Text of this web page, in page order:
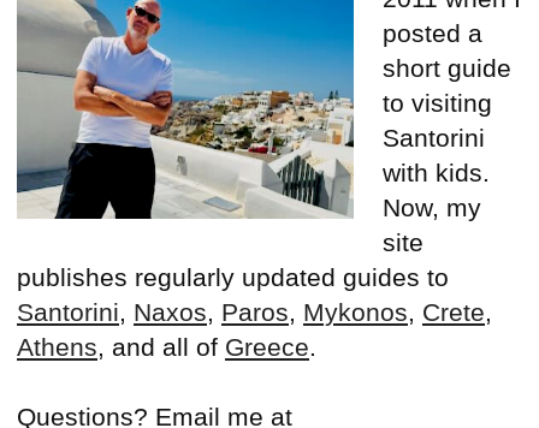
posted a
short guide
to visiting
Santorini
with kids.
Now, my
site
publishes regularly updated guides to
Santorini, Naxos, Paros, Mykonos, Crete,
Athens, and all of Greece.
Questions? Email me at